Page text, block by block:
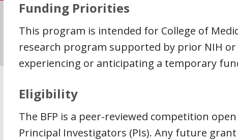
Funding Priorities
This program is intended for College of
research program supported by prior NIH
experiencing or anticipating a temporary
Eligibility
The BFP is a peer-reviewed competition
Principal Investigators (PIs). Any future